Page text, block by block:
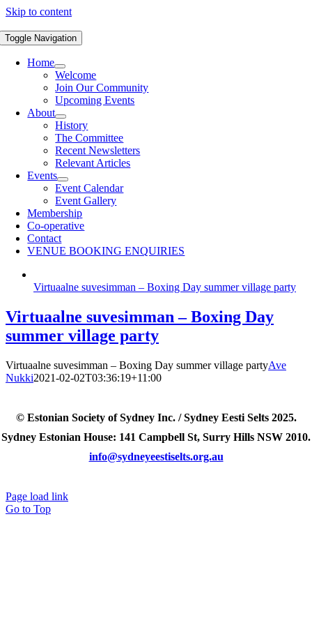
Skip to content
Toggle Navigation
Home
Welcome
Join Our Community
Upcoming Events
About
History
The Committee
Recent Newsletters
Relevant Articles
Events
Event Calendar
Event Gallery
Membership
Co-operative
Contact
VENUE BOOKING ENQUIRIES
Virtuaalne suvesimman – Boxing Day summer village party
Virtuaalne suvesimman – Boxing Day
summer village party
Virtuaalne suvesimman – Boxing Day summer village partyAve
Nukki2021-02-02T03:36:19+11:00
© Estonian Society of Sydney Inc. / Sydney Eesti Selts 2025.
Sydney Estonian House: 141 Campbell St, Surry Hills NSW 2010.
info@sydneyeestiselts.org.au
Page load link
Go to Top